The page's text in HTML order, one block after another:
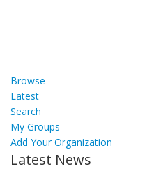
Browse
Latest
Search
My Groups
Add Your Organization
Latest News